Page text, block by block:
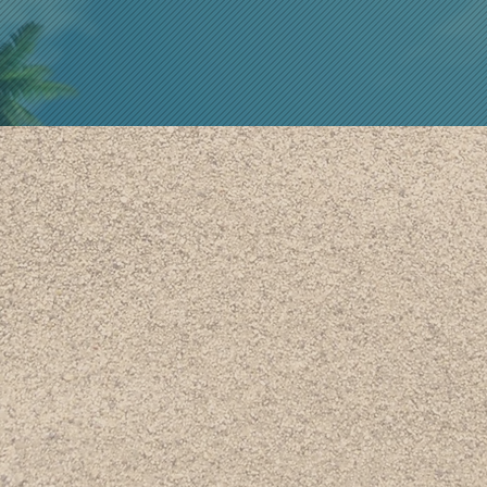
FOUNDER